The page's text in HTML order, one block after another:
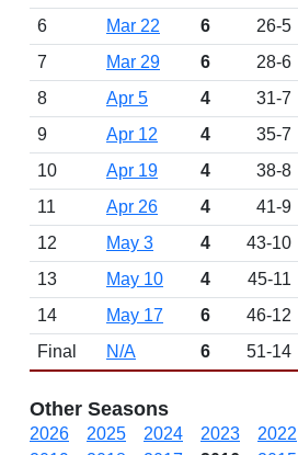
6
Mar 22 6 26-5
7
Mar 29 6 28-6
8
Apr 5 4 31-7
9
Apr 12 4 35-7
10
Apr 19 4 38-8
11
Apr 26 4 41-9
12
May 3 4 43-10
13
May 10 4 45-11
14
May 17 6 46-12
Final
N/A 6 51-14
Other Seasons
2026 2025 2024 2023 2022